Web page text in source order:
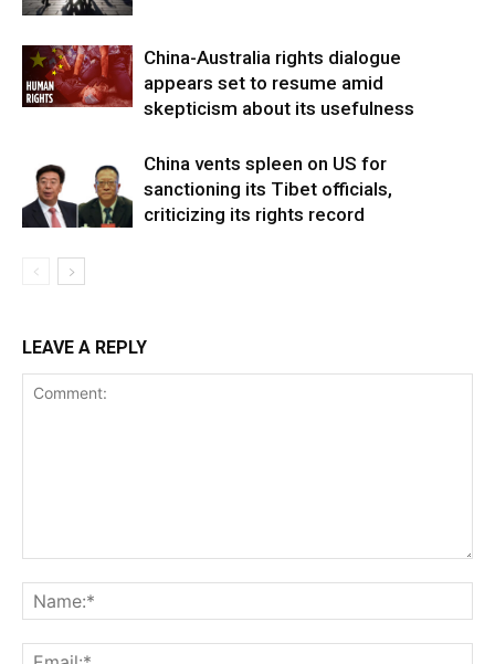
China-Australia rights dialogue
appears set to resume amid
skepticism about its usefulness
China vents spleen on US for
sanctioning its Tibet officials,
criticizing its rights record
LEAVE A REPLY